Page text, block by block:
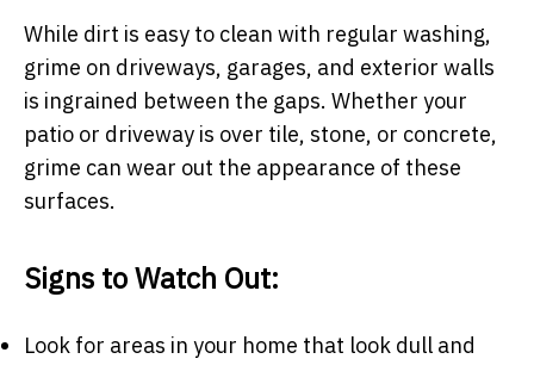
While dirt is easy to clean with regular washing,
grime on driveways, garages, and exterior walls
is ingrained between the gaps. Whether your
patio or driveway is over tile, stone, or concrete,
grime can wear out the appearance of these
surfaces.
Signs to Watch Out:
Look for areas in your home that look dull and